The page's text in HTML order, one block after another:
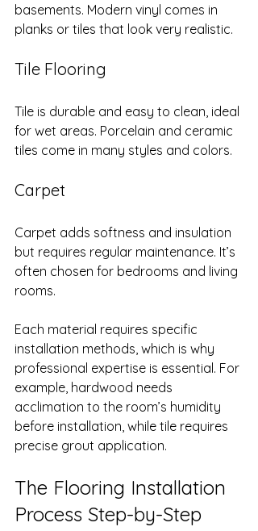
basements. Modern vinyl comes in
planks or tiles that look very realistic.
Tile Flooring
Tile is durable and easy to clean, ideal
for wet areas. Porcelain and ceramic
tiles come in many styles and colors.
Carpet
Carpet adds softness and insulation
but requires regular maintenance. It’s
often chosen for bedrooms and living
rooms.
Each material requires specific
installation methods, which is why
professional expertise is essential. For
example, hardwood needs
acclimation to the room’s humidity
before installation, while tile requires
precise grout application.
The Flooring Installation
Process Step-by-Step